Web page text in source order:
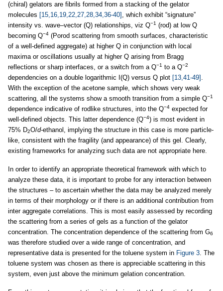
(chiral) gelators are fibrils formed from a stacking of the gelator
molecules [15,16,19,22,27,28,34,36-40] , which exhibit “signature”
intensity vs. wave–vector (Q) relationships, viz Q−1 (rod) at low Q
becoming Q−4 (Porod scattering from smooth surfaces, characteristic
of a well-defined aggregate) at higher Q in conjunction with local
maxima or oscillations usually at higher Q arising from Bragg
reflections or sharp interfaces, or a switch from a Q−1 to a Q−2
dependencies on a double logarithmic I(Q) versus Q plot [13,41-49] .
With the exception of the acetone sample, which shows very weak
scattering, all the systems show a smooth transition from a simple Q−1
dependence indicative of rodlike structures, into the Q−4 expected for
well-defined objects. This latter dependence (Q−4) is most evident in
75% D2O/d-ethanol, implying the structure in this case is more particle-
like, consistent with the fragility (and appearance) of this gel. Clearly,
existing frameworks for analyzing such data are not appropriate here.
In order to identify an appropriate theoretical framework with which to
analyze these data, it is important to probe for any interaction between
the structures – to ascertain whether the data may be analyzed merely
in terms of their morphology or if there is an additional contribution from
inter aggregate correlations. This is most easily assessed by recording
the scattering from a series of gels as a function of the gelator
concentration. The concentration dependence of the scattering from G6
was therefore studied over a wide range of concentration, and
representative data is presented for the toluene system in Figure 3. The
toluene system was chosen as there is appreciable scattering in this
system, even just above the minimum gelation concentration.